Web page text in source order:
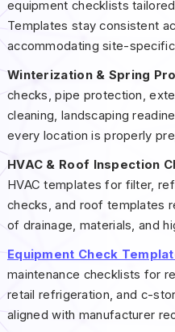
equipment checklists
Templates stay consistent
accommodating site-
Winterization & Spring
checks, pipe protection,
cleaning, landscaping
every location is properly
HVAC & Roof Inspection
HVAC templates for filter,
checks, and roof templates
of drainage, materials, and
Equipment Check
maintenance checklists for
retail refrigeration, and c-
aligned with manufacturer